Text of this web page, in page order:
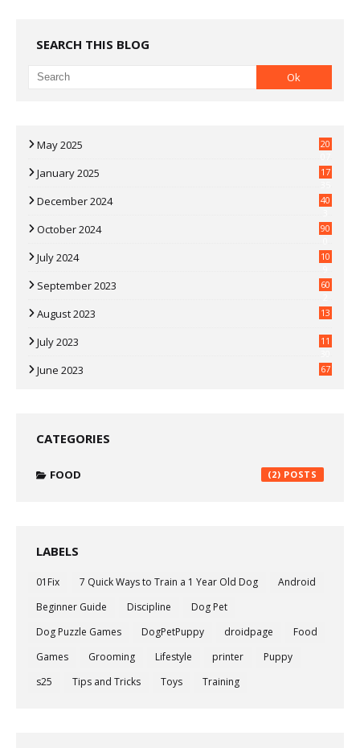
SEARCH THIS BLOG
May 2025
20
January 2025
17
December 2024
40
October 2024
90
July 2024
10
September 2023
60
August 2023 13
July 2023
11
June 2023 67
CATEGORIES
FOOD (2)
LABELS
01Fix 7 Quick Ways to Train a 1 Year Old Dog
Android
Beginner Guide
Discipline
Dog Pet
Dog Puzzle Games
DogPetPuppy droidpage
Food
Games
Grooming Lifestyle printer
Puppy
s25
Tips and Tricks Toys Training